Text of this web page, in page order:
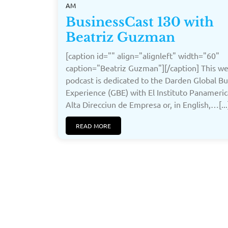
AM
BusinessCast 130 with
Beatriz Guzman
[caption id="" align="alignleft" width="60"
caption="Beatriz Guzman"][/caption] This
podcast is dedicated to the Darden Global
Experience (GBE) with El Instituto
Alta Direcciun de Empresa or, in
READ MORE